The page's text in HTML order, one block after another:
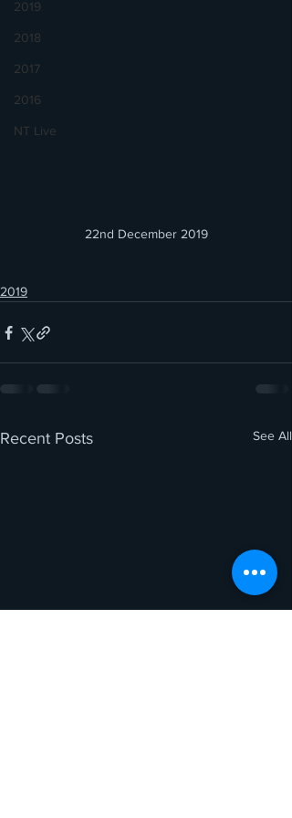
2019
2018
2017
2016
NT Live
22nd December 2019
2019
Recent Posts See All